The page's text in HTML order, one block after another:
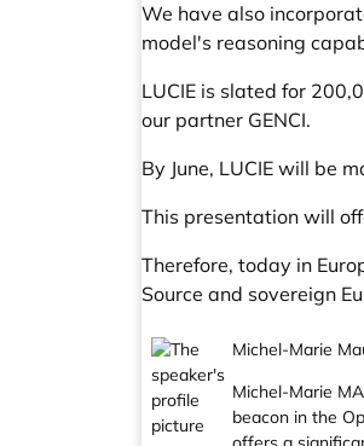
We have also
model's reasoning
LUCIE is slated for
our partner GENCI.
By June, LUCIE will be
This presentation will
Therefore, today in
Source and sovereign
Michel-Marie
Michel-Marie
beacon in the